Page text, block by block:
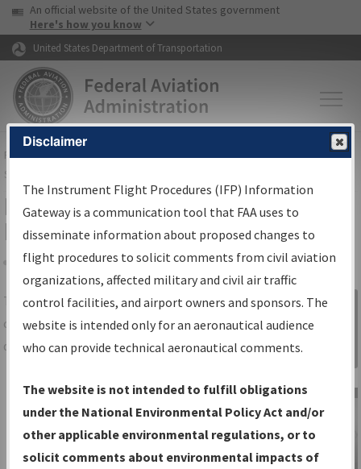
Skip to page content Skip to main content
USA Banner
An official website of the United States government
Here's how you know
United States Department of Transportation
FAAHome▸Air Traffic▸Flight Information▸Aeronautical Information
Services
IFP Information Gateway Search
Results
Share
TheIFPInformation Gatewayis your
centralized instrument flight procedures
data portal, providing a single-source for:
Charts— All Published Charts,
Volume, and Type*.
IFP Production Plan— Current IFPs
under Development or Amendments
Sign in to
Information
Gateway
Disclaimer
The Instrument Flight Procedures (IFP) Information
Gateway is a communication tool that FAA uses to
disseminate information about proposed changes to
flight procedures to solicit comments from civil aviation
organizations, affected military and civil air traffic
control facilities, and airport owners and sponsors. The
website is intended only for an aeronautical audience
who can provide technical aeronautical comments.
The website is not intended to fulfill obligations
under the National Environmental Policy Act and/or
other applicable environmental regulations, or to
solicit comments about environmental impacts of